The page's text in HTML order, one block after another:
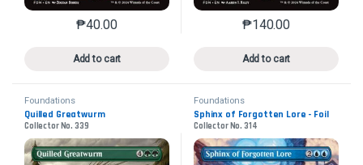
₱40.00
Add to cart
This product has multiple variants. The options may
₱140.00
Add to cart
This product has
Foundations
Quilled Greatwurm
Collector No. 339
Foundations
Sphinx of Forgotten Lore - Foil
Collector No. 314